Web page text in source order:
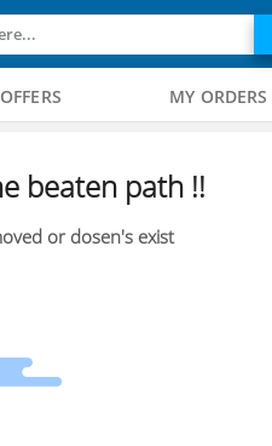
OFFERS MY ORDERS
beaten path !!
or dosen's exist